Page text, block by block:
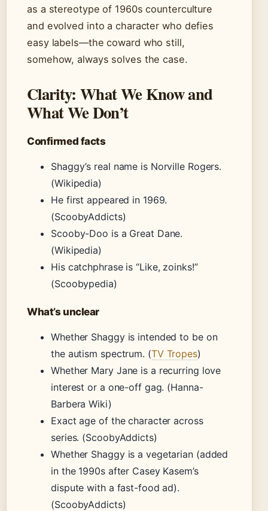
as a stereotype of 1960s counterculture
and evolved into a character who defies
easy labels—the coward who still,
somehow, always solves the case.
Clarity: What We Know and
What We Don’t
Confirmed facts
Shaggy’s real name is Norville Rogers.
(Wikipedia)
He first appeared in 1969.
(ScoobyAddicts)
Scooby-Doo is a Great Dane.
(Wikipedia)
His catchphrase is “Like, zoinks!”
(Scoobypedia)
What’s unclear
Whether Shaggy is intended to be on
the autism spectrum. (TV Tropes)
Whether Mary Jane is a recurring love
interest or a one-off gag. (Hanna-
Barbera Wiki)
Exact age of the character across
series. (ScoobyAddicts)
Whether Shaggy is a vegetarian (added
in the 1990s after Casey Kasem’s
dispute with a fast-food ad).
(ScoobyAddicts)